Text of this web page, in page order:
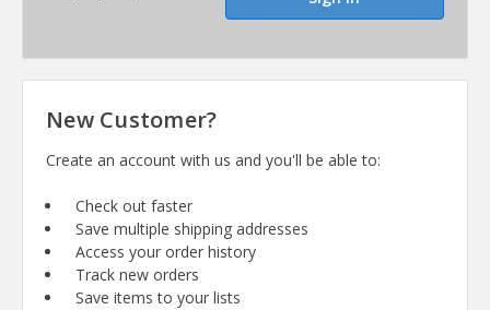
New Customer?
Create an account with us and you'll be able to:
Check out faster
Save multiple shipping addresses
Access your order history
Track new orders
Save items to your lists